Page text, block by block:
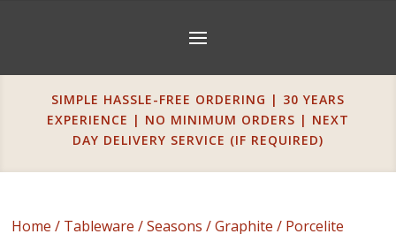
SIMPLE HASSLE-FREE ORDERING | 30 YEARS
EXPERIENCE | NO MINIMUM ORDERS | NEXT
DAY DELIVERY SERVICE (IF REQUIRED)
Home / Tableware /Seasons /Graphite / Porcelite